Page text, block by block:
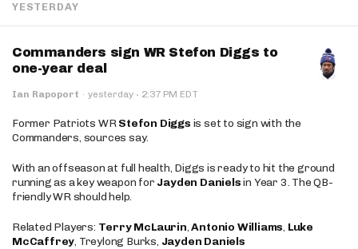
YESTERDAY
Commanders sign WR Stefon Diggs to
one-year deal
Ian Rapoport · yesterday · 2:37 PM EDT
Former Patriots WRStefon Diggs is set to sign with the
Commanders, sources say.
With an offseason at full health, Diggs is ready to hit the ground
running as a key weapon for Jayden Danielsin Year 3. The QB-
friendly WR should help.
Related Players: Terry McLaurin,Antonio Williams, Luke
McCaffrey, Treylong Burks, Jayden Daniels